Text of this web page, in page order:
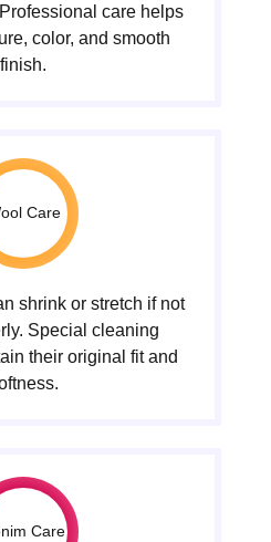
care helps
color, and smooth
finish.
Care
shrink or stretch if not
Special cleaning
their original fit and
Care